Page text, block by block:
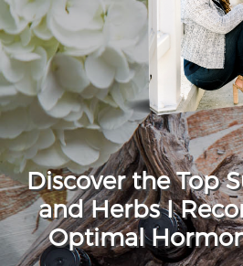
Discover the Top
and Herbs I
Optimal